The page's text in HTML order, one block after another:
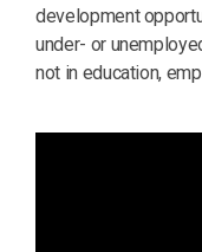
development
under- or
not in education,